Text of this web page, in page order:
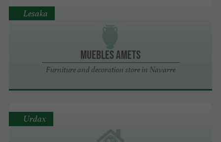
Muebles Amets
Furniture and decoration store in Navarre
Lesaka
Urdax